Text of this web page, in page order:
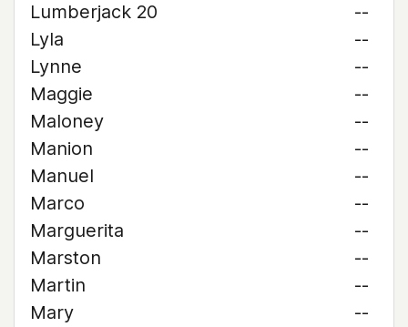
Lumberjack 20
--
Lyla
--
Lynne
--
Maggie
--
Maloney
--
Manion
--
Manuel
--
Marco
--
Marguerita
--
Marston
--
Martin
--
Mary
--